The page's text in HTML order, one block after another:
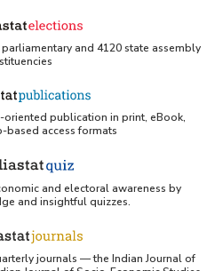
and 4120 state assembly
publication in print, eBook,
based access formats
and electoral awareness by
and insightful quizzes.
journals — the Indian Journal of